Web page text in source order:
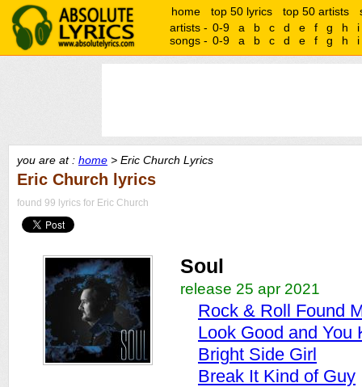
home top 50 lyrics top 50 artists
artists - 0-9 a b c d e f g h
i
songs - 0-9 a b c d e f g h i
you are at : home > Eric Church Lyrics
Eric Church lyrics
found 99 lyrics for Eric Church
Soul
release 25 apr 2021
Rock & Roll Found
Look Good and You
Bright Side Girl
Break It Kind of Guy